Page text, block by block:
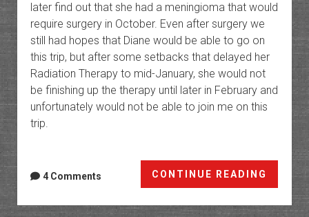
later find out that she had a meningioma that would
require surgery in October. Even after surgery we
still had hopes that Diane would be able to go on
this trip, but after some setbacks that delayed her
Radiation Therapy to mid-January, she would not
be finishing up the therapy until later in February and
unfortunately would not be able to join me on this
trip.
CONTINUE READING
Ranch:
The
4 Comments